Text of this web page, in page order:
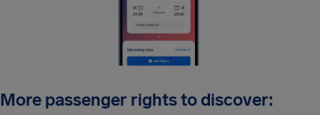
More passenger rights to discover: